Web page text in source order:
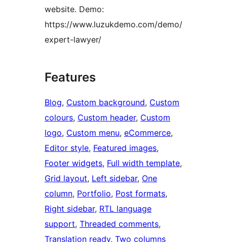
website. Demo:
https://www.luzukdemo.com/demo/
expert-lawyer/
Features
Blog, Custom background, Custom
colours, Custom header, Custom
logo, Custom menu, eCommerce
Editor style, Featured images
Footer widgets, Full width template
Grid layout, Left sidebar, One
column, Portfolio, Post formats
Right sidebar, RTL language
support, Threaded comments
Translation ready, Two columns